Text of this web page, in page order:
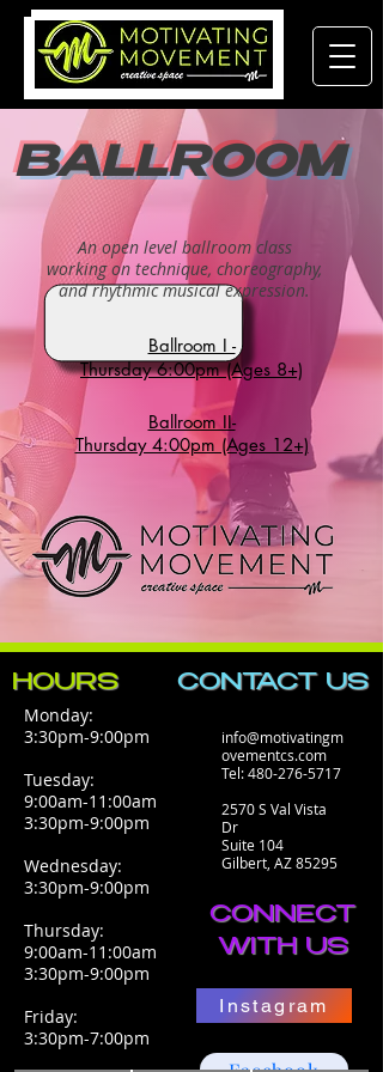
BALLROOM
An open level ballroom class
working on technique, choreography,
and rhythmic musical expression.
Ballroom I -
Thursday 6:00pm (Ages 8+)
Ballroom II-
Thursday 4:00pm (Ages 12+)
HOURS CONTACT​ US
Monday:
3:30pm-9:00pm
Tuesday:
9:00am-11:00am
3:30pm-9:00pm
Wednesday:
3:30pm-9:00pm
Thursday:
9:00am-11:00am
3:30pm-9:00pm
Friday:
3:30pm-7:00pm
info@motivatingm
ovementcs.com
Tel:480-276-5717
2570 S Val Vista
Dr
Suite 104
Gilbert, AZ 85295
CONNECT
WITH US
Instagram